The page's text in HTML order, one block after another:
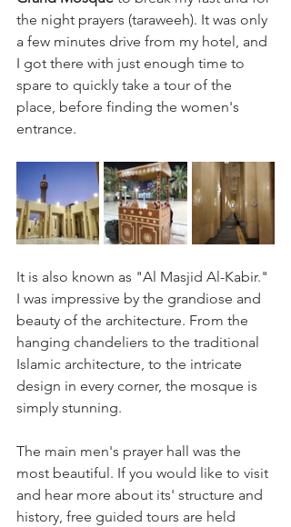
the night prayers (taraweeh). It was only
a few minutes drive from my hotel, and
I got there with just enough time to
spare to quickly take a tour of the
place, before finding the women's
entrance.
It is also known as "Al Masjid Al-Kabir."
I was impressive by the grandiose and
beauty of the architecture. From the
hanging chandeliers to the traditional
Islamic architecture, to the intricate
design in every corner, the mosque is
simply stunning.
The main men's prayer hall was the
most beautiful. If you would like to visit
and hear more about its' structure and
history, free guided tours are held